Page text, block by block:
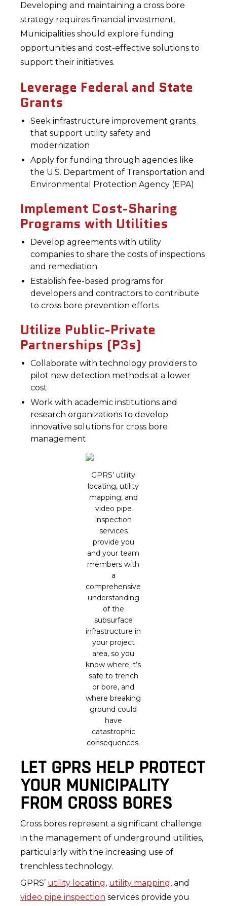
Developing and maintaining a cross bore
strategy requires financial investment.
Municipalities should explore funding
opportunities and cost-effective solutions to
support their initiatives.
Leverage Federal and State
Grants
Seek infrastructure improvement grants
that support utility safety and
modernization
Apply for funding through agencies like
the U.S. Department of Transportation and
Environmental Protection Agency (EPA)
Implement Cost-Sharing
Programs with Utilities
Develop agreements with utility
companies to share the costs of inspections
and remediation
Establish fee-based programs for
developers and contractors to contribute
to cross bore prevention efforts
Utilize Public-Private
Partnerships (P3s)
Collaborate with technology providers to
pilot new detection methods at a lower
cost
Work with academic institutions and
research organizations to develop
innovative solutions for cross bore
management
GPRS’ utility
locating, utility
mapping, and
video pipe
inspection
services
provide you
and your team
members with
a
comprehensive
understanding
of the
subsurface
infrastructure in
your project
area, so you
know where it’s
safe to trench
or bore, and
where breaking
ground could
have
catastrophic
consequences.
LET GPRS HELP PROTECT
YOUR MUNICIPALITY
FROM CROSS BORES
Cross bores represent a significant challenge
in the management of underground utilities,
particularly with the increasing use of
trenchless technology.
GPRS’ utility locating, utility mapping, and
video pipe inspection services provide you